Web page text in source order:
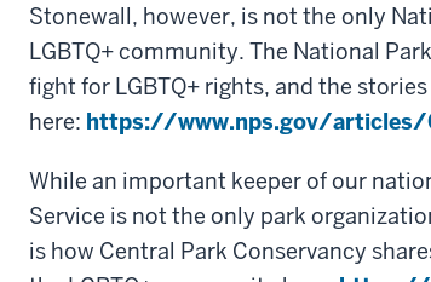
Stonewall, however, is not the only
LGBTQ+ community. The National
fight for LGBTQ+ rights, and the
here: https://www.nps.gov/articles/
While an important keeper of our
Service is not the only park
is how Central Park Conservancy